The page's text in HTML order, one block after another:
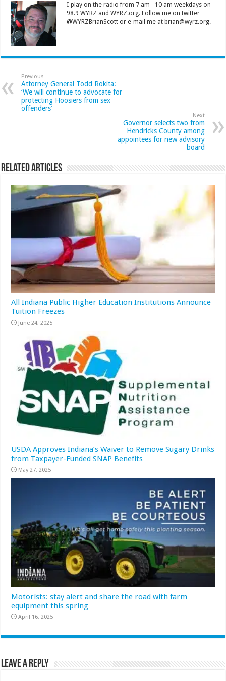
I play on the radio from 7 am - 10 am weekdays on
98.9 WYRZ and WYRZ.org. Follow me on twitter
@WYRZBrianScott or e-mail me at brian@wyrz.org.
Previous
Attorney General Todd Rokita:
‘We will continue to advocate for
protecting Hoosiers from sex
offenders’
Next
Governor selects two from
Hendricks County among
appointees for new advisory
board
Related Articles
All Indiana Public Higher Education Institutions Announce
Tuition Freezes
June 24, 2025
USDA Approves Indiana’s Waiver to Remove Sugary Drinks
from Taxpayer-Funded SNAP Benefits
May 27, 2025
Motorists: stay alert and share the road with farm
equipment this spring
April 16, 2025
Leave a Reply